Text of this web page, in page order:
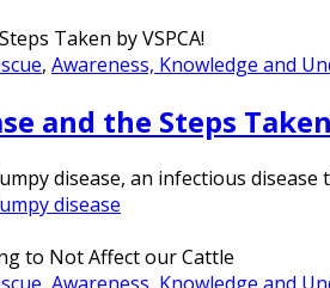
, Awareness, Knowledge and
and the Steps Taken
disease, an infectious
disease